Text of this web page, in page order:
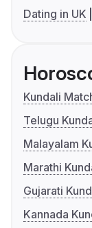
Dating in UK
Kundali
Telugu
Malayalam
Marathi
Gujarati
Kannada